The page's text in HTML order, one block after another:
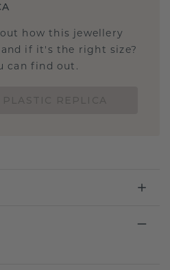
how this jewellery
if it's the right size?
can find out.